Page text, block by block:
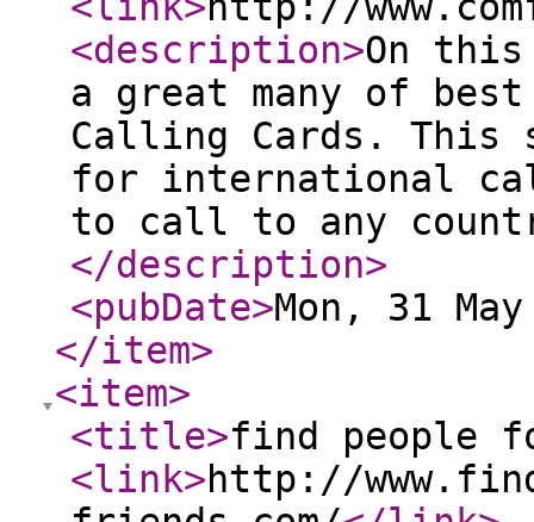
<description>On
a great many of
Calling Cards.
for international
to call to any
</description>
<pubDate>Mon, 31
</item>
<item>
<title>find people
<link>http://